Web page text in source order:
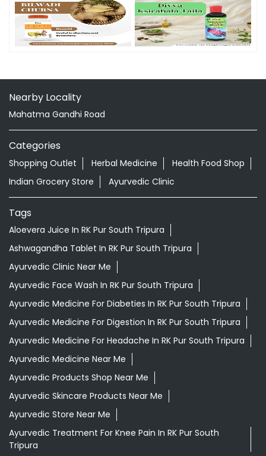
Mahatma Gandhi Road
Categories
Tags
Ashwagandha Tablet In RK Pur South Tripura
Ayurvedic Clinic Near Me
Ayurvedic Face Wash In RK Pur South Tripura
Ayurvedic Medicine For Diabeties In RK Pur South Tripura
Ayurvedic Medicine For Digestion In RK Pur South Tripura
Ayurvedic Medicine For Headache In RK Pur South Tripura
Ayurvedic Medicine Near Me
Ayurvedic Products Shop Near Me
Ayurvedic Skincare Products Near Me
Ayurvedic Store Near Me
Ayurvedic Treatment For Knee Pain In RK Pur South
Tripura
Best Ayurvedic Doctor Near Me
Best Supermarket Near Me
Daily Essentials Shop Near Me
Daily Needs Store Near Me
Departmental Store Near Me
Desi Ghee RK Pur South Tripura